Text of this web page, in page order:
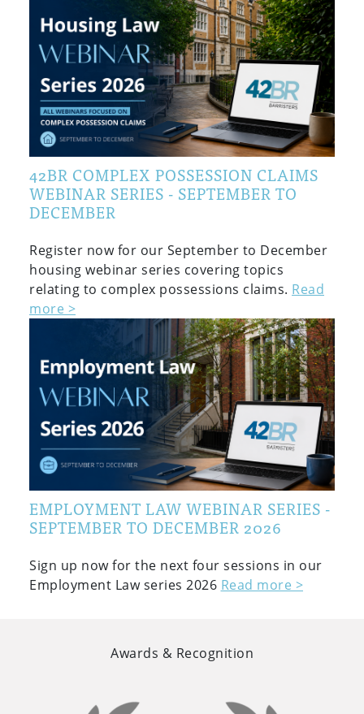
42BR COMPLEX POSSESSION CLAIMS
WEBINAR SERIES - SEPTEMBER TO
DECEMBER
Register now for our September to December
housing webinar series covering topics
relating to complex possessions claims. Read
more >
EMPLOYMENT LAW WEBINAR SERIES -
SEPTEMBER TO DECEMBER 2026
Sign up now for the next four sessions in our
Employment Law series 2026 Read more >
Awards & Recognition